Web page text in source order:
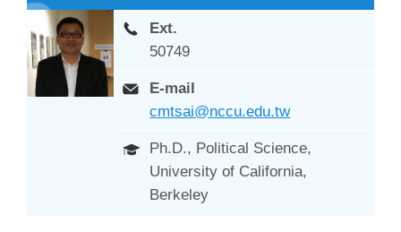
Ext.
50749
E-mail
cmtsai@nccu.edu.tw
Ph.D., Political Science,
University of California,
Berkeley